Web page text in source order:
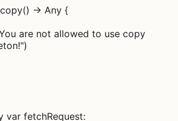
-> Any {
are not allowed to use copy
fetchRequest: